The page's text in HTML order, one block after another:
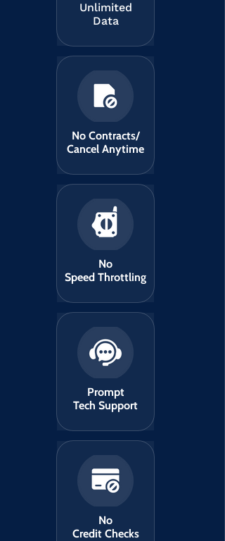
Unlimited
Data
No Contracts/
Cancel Anytime
No
Speed Throttling
Prompt
Tech Support
No
Credit Checks